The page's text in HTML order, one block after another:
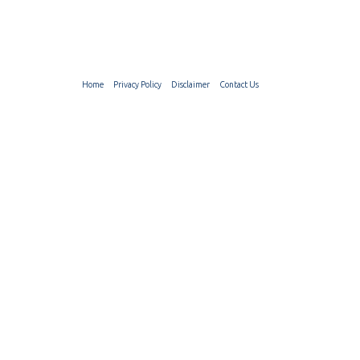
Home Privacy Policy Disclaimer Contact Us